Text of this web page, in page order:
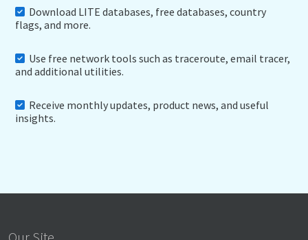
Download LITE databases, free databases, country
flags, and more.
Use free network tools such as traceroute, email tracer,
and additional utilities.
Receive monthly updates, product news, and useful
insights.